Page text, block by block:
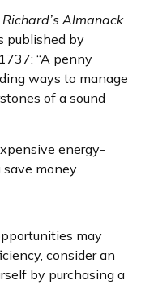
Almanack
published by
“A penny
ways to manage
of a sound
energy-
money.
may
consider an
by purchasing a